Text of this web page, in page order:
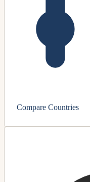
Compare Countries